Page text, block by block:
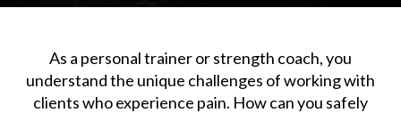
As a personal trainer or strength coach, you
understand the unique challenges of working with
clients who experience pain. How can you safely